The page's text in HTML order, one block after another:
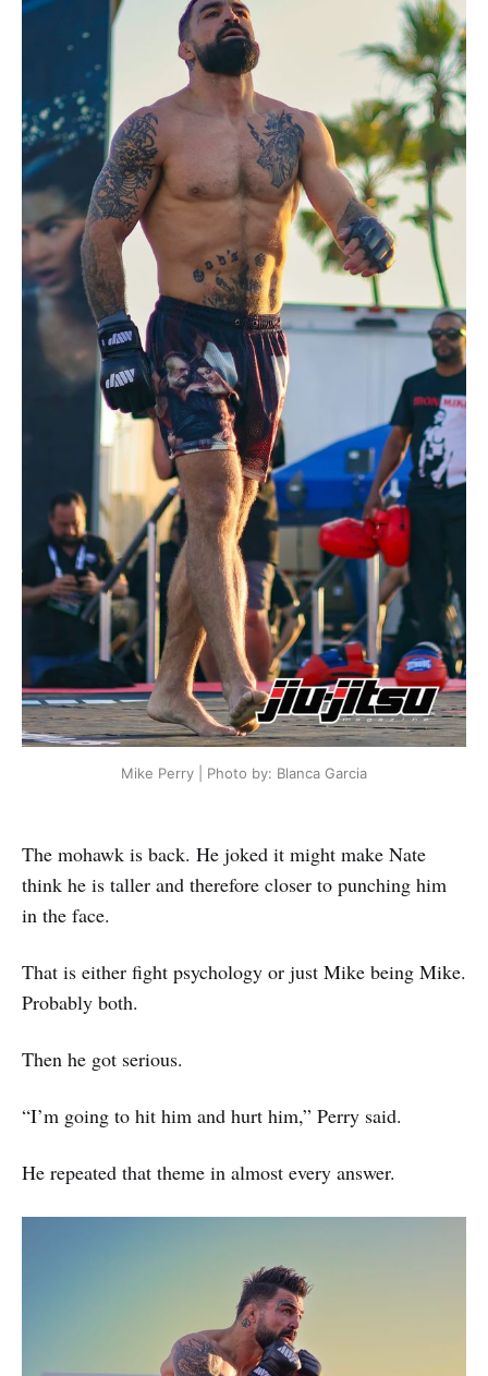
Mike Perry | Photo by: Blanca Garcia
The mohawk is back. He joked it might make Nate
think he is taller and therefore closer to punching him
in the face.
That is either fight psychology or just Mike being Mike.
Probably both.
Then he got serious.
“I’m going to hit him and hurt him,” Perry said.
He repeated that theme in almost every answer.